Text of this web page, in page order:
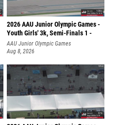
2026 AAU Junior Olympic Games -
Youth Girls' 3k, Semi-Finals 1 -
AAU Junior Olympic Games
Aug 8, 2026